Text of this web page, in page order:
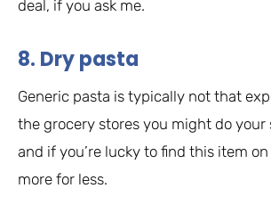
deal, if you ask me.
8. Dry pasta
Generic pasta is typically not that
the grocery stores you might do your
and if you’re lucky to find this item on
more for less.